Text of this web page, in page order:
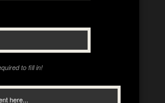
to fill in!